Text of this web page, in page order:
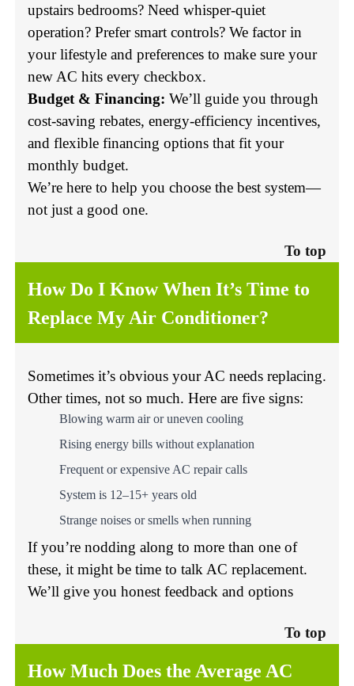
upstairs bedrooms? Need whisper-quiet
operation? Prefer smart controls? We factor in
your lifestyle and preferences to make sure your
new AC hits every checkbox.
Budget & Financing: We’ll guide you through
cost-saving rebates, energy-efficiency incentives,
and flexible financing options that fit your
monthly budget.
We’re here to help you choose the best system—
not just a good one.
To top
How Do I Know When It’s Time to
Replace My Air Conditioner?
Sometimes it’s obvious your AC needs replacing.
Other times, not so much. Here are five signs:
Blowing warm air or uneven cooling
Rising energy bills without explanation
Frequent or expensive AC repair calls
System is 12–15+ years old
Strange noises or smells when running
If you’re nodding along to more than one of
these, it might be time to talk AC replacement.
We’ll give you honest feedback and options
To top
How Much Does the Average AC